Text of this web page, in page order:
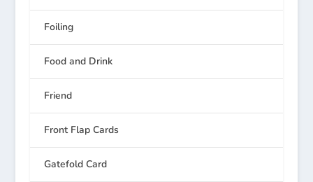
Foiling
Food and Drink
Friend
Front Flap Cards
Gatefold Card